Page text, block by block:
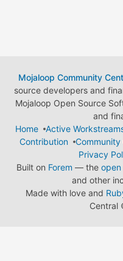
Mojaloop Community
source developers and
Mojaloop Open Source
and
Home
Active
Contribution
Community
Privacy
Built on Forem — the open
and other
Made with love and
Central